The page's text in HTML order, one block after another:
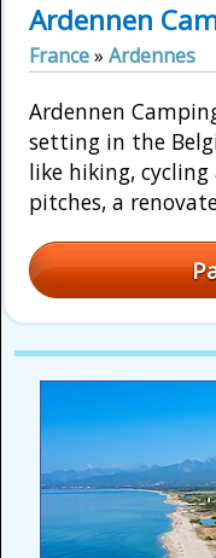
Ardennen
France» Ardennes
Ardennen
setting in the
like hiking, cycling
pitches, a